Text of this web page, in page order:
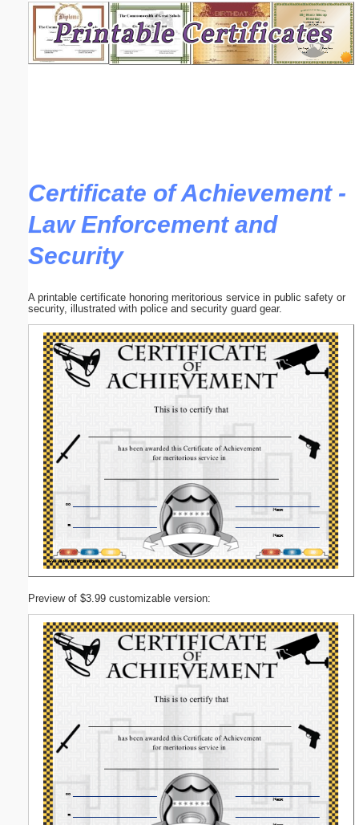
Certificate of Achievement -
Law Enforcement and
Security
A printable certificate honoring meritorious service in public safety or
security, illustrated with police and security guard gear.
Preview of $3.99 customizable version:
Email address:(optional)
Submit Suggestion Close